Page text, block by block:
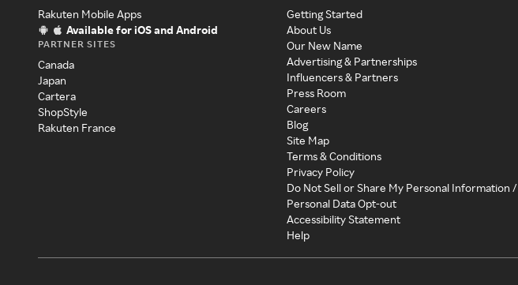
Rakuten Mobile Apps
Available for iOS and Android
PARTNER SITES
Canada
Japan
Cartera
ShopStyle
Rakuten France
Getting Started
About Us
Our New Name
Advertising & Partnerships
Influencers & Partners
Press Room
Careers
Blog
Site Map
Terms & Conditions
Privacy Policy
Do Not Sell or Share My Personal Information /
Personal Data Opt-out
Accessibility Statement
Help